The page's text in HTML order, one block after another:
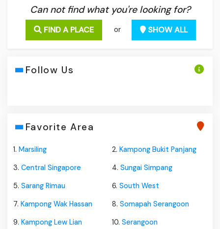
Can not find what you're looking for?
FIND A PLACE or SHOW ALL
Follow Us
Favorite Area
1. Marsiling 2. Kampong Bukit Panjang
3. Central Singapore 4. Sungai Simpang
5. Sarang Rimau 6. South West
7. Kampong Wak Hassan 8. Somapah Serangoon
9. Kampong Lew Lian 10. Serangoon